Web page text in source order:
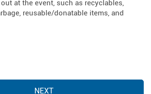
at the event, such as recyclables,
reusable/donatable items, and